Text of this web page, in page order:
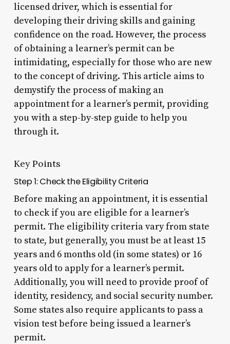
licensed driver, which is essential for
developing their driving skills and gaining
confidence on the road. However, the process
of obtaining a learner’s permit can be
intimidating, especially for those who are new
to the concept of driving. This article aims to
demystify the process of making an
appointment for a learner’s permit, providing
you with a step-by-step guide to help you
through it.
Key Points
Step 1: Check the Eligibility Criteria
Before making an appointment, it is essential
to check if you are eligible for a learner’s
permit. The eligibility criteria vary from state
to state, but generally, you must be at least 15
years and 6 months old (in some states) or 16
years old to apply for a learner’s permit.
Additionally, you will need to provide proof of
identity, residency, and social security number.
Some states also require applicants to pass a
vision test before being issued a learner’s
permit.